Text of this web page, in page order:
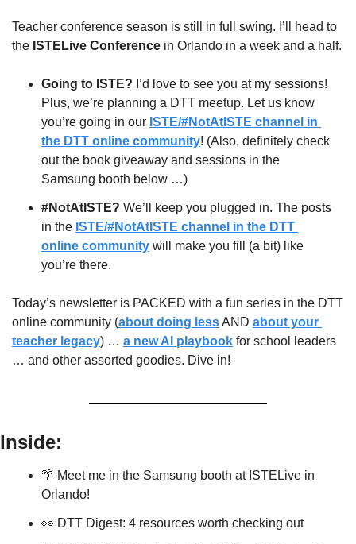
Teacher conference season is still in full swing. I’ll head to
the ISTELive Conference in Orlando in a week and a half.
Going to ISTE? I’d love to see you at my sessions!
Plus, we’re planning a DTT meetup. Let us know
you’re going in our ISTE/#NotAtISTE channel in
the DTT online community! (Also, definitely check
out the book giveaway and sessions in the
Samsung booth below …)
#NotAtISTE? We’ll keep you plugged in. The posts
in the ISTE/#NotAtISTE channel in the DTT
online community will make you fill (a bit) like
you’re there.
Today’s newsletter is PACKED with a fun series in the DTT
online community (about doing less AND about your
teacher legacy) … a new AI playbook for school leaders
… and other assorted goodies. Dive in!
Inside:
🌴 Meet me in the Samsung booth at ISTELive in
Orlando!
👀 DTT Digest: 4 resources worth checking out